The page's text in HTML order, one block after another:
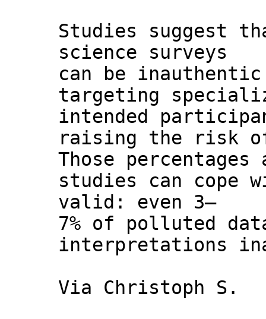
Studies suggest
science surveys
can be
targeting
intended
raising the risk of
Those
studies can
valid: even 3–
7% of polluted
interpretations
Via Christoph S.